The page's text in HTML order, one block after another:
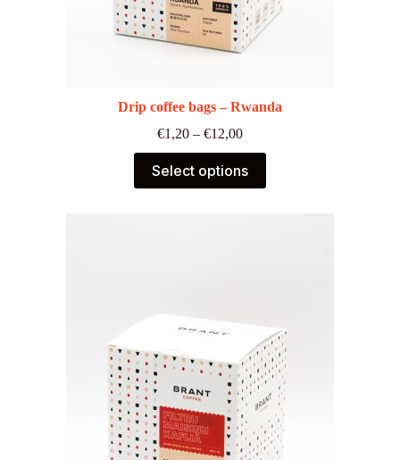
Drip coffee bags – Rwanda
€1,20 – €12,00Price
€1,20
through
Select options